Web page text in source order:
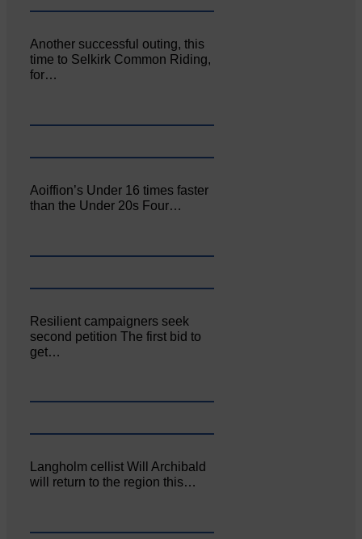
Another successful outing, this
time to Selkirk Common Riding,
for…
Aoiffion’s Under 16 times faster
than the Under 20s Four…
Resilient campaigners seek
second petition The first bid to
get…
Langholm cellist Will Archibald
will return to the region this…